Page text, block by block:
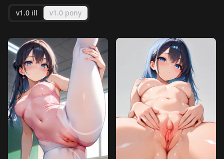
v1.0 ill v1.0 pony